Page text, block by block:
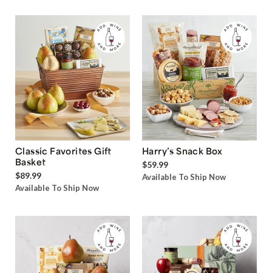
Classic Favorites Gift
Basket
$89.99
Available To Ship Now
Harry’s Snack Box
$59.99
Available To Ship Now